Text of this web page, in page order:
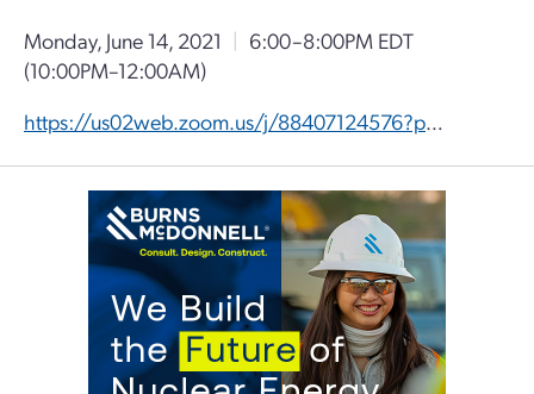
Monday, June 14, 2021 | 6:00–8:00PM EDT
(10:00PM–12:00AM)
https://us02web.zoom.us/j/88407124576?pwd=ZWZUOVdHQUtjSVlhY0F1eHdQa3ZVdz09